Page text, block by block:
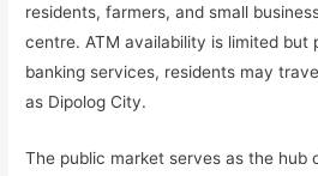
residents, farmers, and small
centre. ATM availability is limited but
banking services, residents may
as Dipolog City.
The public market serves as the hub